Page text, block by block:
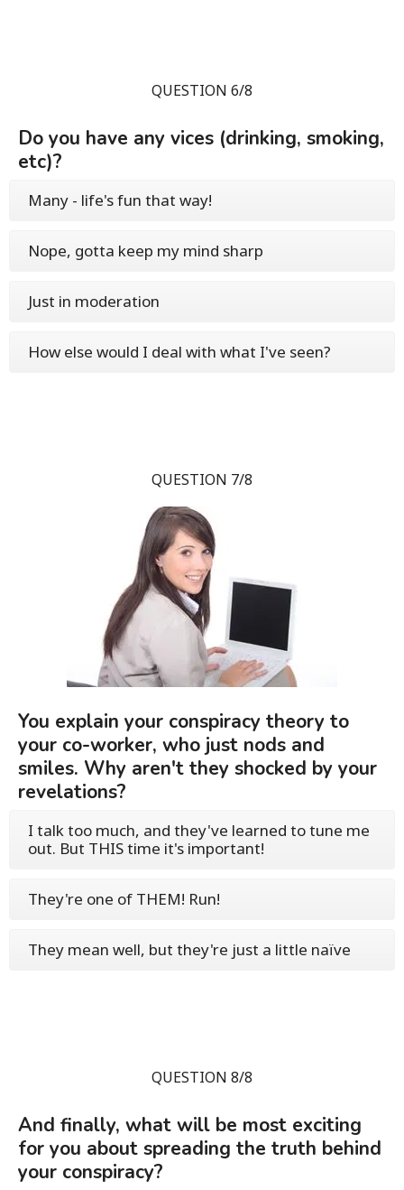
QUESTION 6/8
Do you have any vices (drinking, smoking,
etc)?
Many - life's fun that way!
Nope, gotta keep my mind sharp
Just in moderation
How else would I deal with what I've seen?
QUESTION 7/8
You explain your conspiracy theory to
your co-worker, who just nods and
smiles. Why aren't they shocked by your
revelations?
I talk too much, and they've learned to tune me
out. But THIS time it's important!
They're one of THEM! Run!
They mean well, but they're just a little naïve
QUESTION 8/8
And finally, what will be most exciting
for you about spreading the truth behind
your conspiracy?